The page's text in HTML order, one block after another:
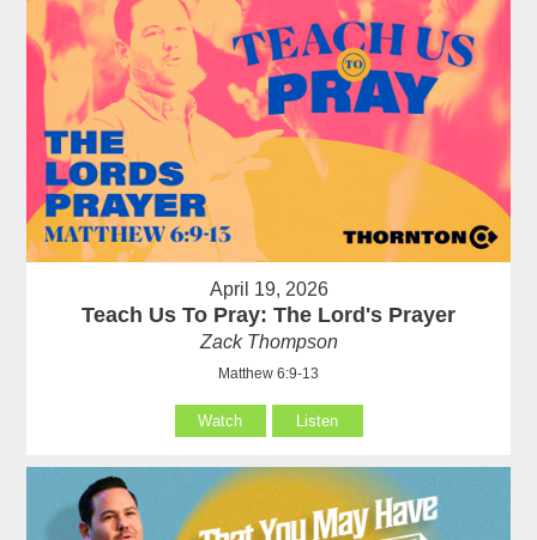
April 19, 2026
Teach Us To Pray: The Lord's Prayer
Zack Thompson
Matthew 6:9-13
Watch Listen